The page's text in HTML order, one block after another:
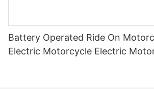
Battery Operated Ride On
Electric Motorcycle Electric